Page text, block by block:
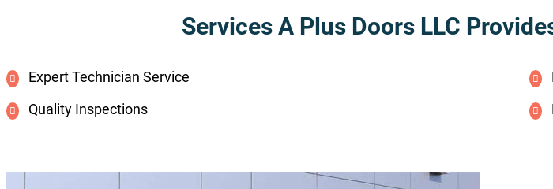
Services A Plus Doors LLC
Expert Technician Service
Quality Inspections